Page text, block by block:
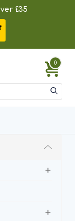
£35
0